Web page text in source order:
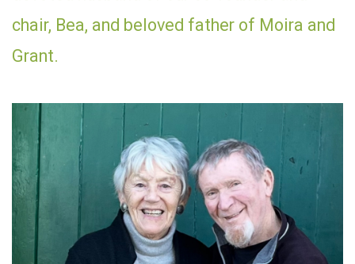
chair, Bea, and beloved father of Moira and
Grant.